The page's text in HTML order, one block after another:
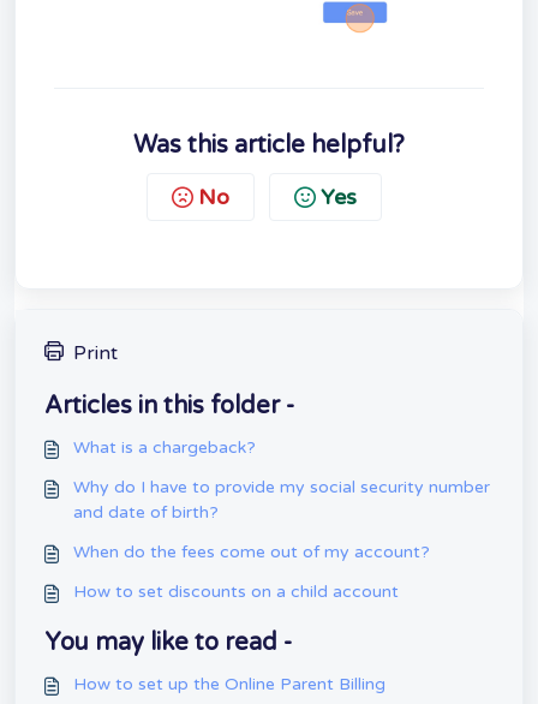
Was this article helpful?
No Yes
Print
Articles in this folder -
What is a chargeback?
Why do I have to provide my social security number
and date of birth?
When do the fees come out of my account?
How to set discounts on a child account
You may like to read -
How to set up the Online Parent Billing